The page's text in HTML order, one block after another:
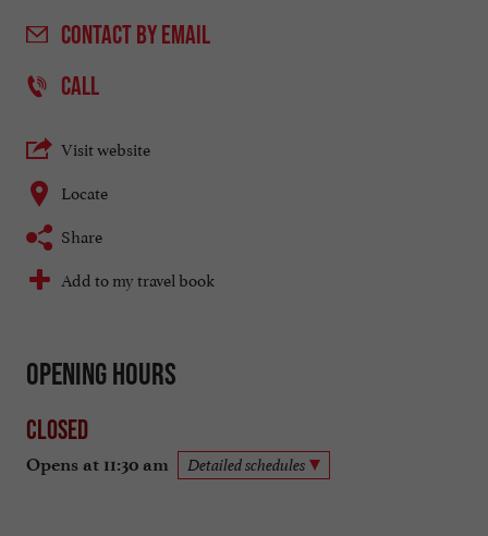
CONTACTBY EMAIL
CALL
Visit website
Locate
Share
Add to my travel book
Opening hours
Closed
Opens at 11:30 am Detailed schedules